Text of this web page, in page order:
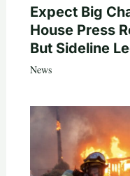
Expect Big
House Press
But Sideline
News